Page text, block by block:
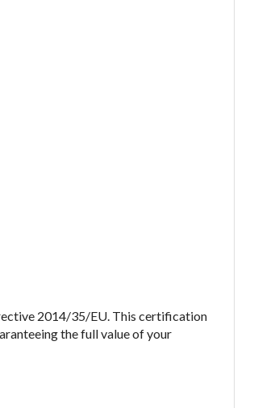
2014/35/EU. This certification
the full value of your